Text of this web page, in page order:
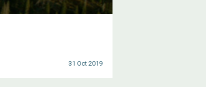
31 Oct 2019